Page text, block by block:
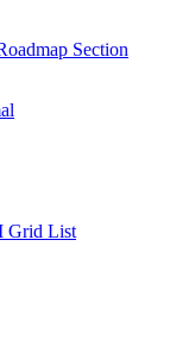
Section
Grid List